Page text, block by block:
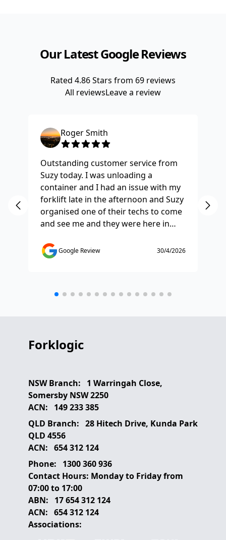
Our Latest Google Reviews
Rated 4.86Stars from 69 reviews
All reviewsLeave a review
Roger Smith
Outstanding customer service from
Suzy today. I was unloading a
container and I had an issue with my
forklift late in the afternoon and Suzy
organised one of their techs to come
and see me and they were here in
straight away. Thanks so much you
saved the day.
Google Review 30/4/2026
Forklogic
NSW Branch:
1 Warringah Close,
Somersby NSW 2250
ACN:
149 233 385
QLD Branch: 28 Hitech Drive, Kunda Park
QLD 4556
ACN: 654 312 124
Phone:
1300 360 936
Contact Hours: Monday to Friday from
07:00 to 17:00
ABN:
17 654 312 124
ACN: 654 312 124
Associations: